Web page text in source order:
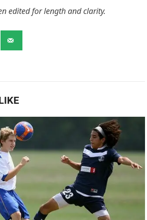
edited for length and clarity.